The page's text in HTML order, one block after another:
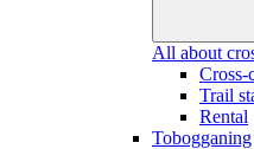
All about
Cross-
Trail
Rental
Tobogganing